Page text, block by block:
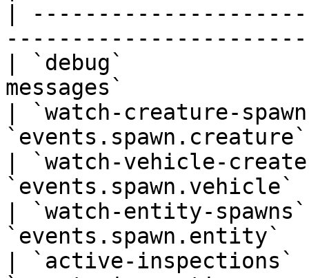
|
| `debug`
messages`
| `watch-creature-
| `watch-vehicle-
| `watch-entity-
| `active-